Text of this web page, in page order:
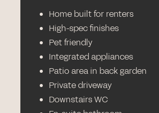
Home built for renters
High-spec finishes
Pet friendly
Integrated appliances
Patio area in back garden
Private driveway
Downstairs WC